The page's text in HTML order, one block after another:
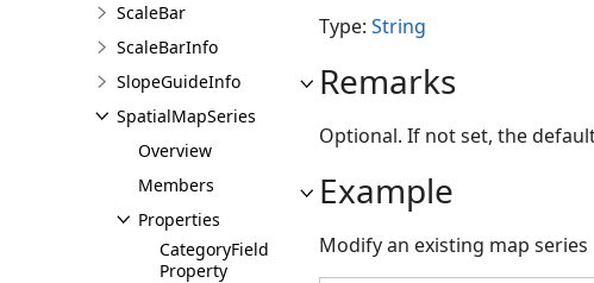
ScaleBar
ScaleBarInfo
SlopeGuideInfo
SpatialMapSeries
Overview
Members
Properties
CategoryField
Property
Type: String
Remarks
Optional. If not set, the
Example
Modify an existing map series